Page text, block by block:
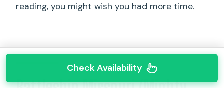
reading, you might wish you had more time.
Check Availability